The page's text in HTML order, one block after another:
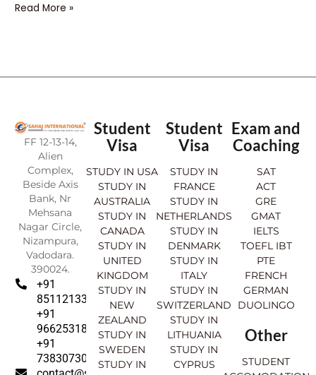
Read More »
FF 12-13-14,
Alien
Complex,
Beside Axis
Bank, Nr
Mehsana
Nagar Circle,
Nizampura,
Vadodara.
390024.
+91
8511213369
+91
9662531830
+91
7383073007
Student
Visa
STUDY IN USA
STUDY IN
AUSTRALIA
STUDY IN
CANADA
STUDY IN
UNITED
KINGDOM
STUDY IN
NEW
ZEALAND
STUDY IN
SWEDEN
STUDY IN
Student
Visa
STUDY IN
FRANCE
STUDY IN
NETHERLANDS
STUDY IN
DENMARK
STUDY IN
ITALY
STUDY IN
SWITZERLAND
STUDY IN
LITHUANIA
STUDY IN
CYPRUS
Exam and
Coaching
SAT
ACT
GRE
GMAT
IELTS
TOEFL IBT
PTE
FRENCH
GERMAN
DUOLINGO
Other
STUDENT